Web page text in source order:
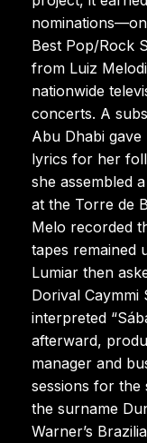
Best Pop/Rock
from Luiz
nationwide
concerts. A
Abu Dhabi
lyrics for her
she assembled
at the Torre de
Melo recorded
tapes remained
Lumiar then
Dorival
interpreted
afterward,
manager and
sessions for the
the surname
Warner’s